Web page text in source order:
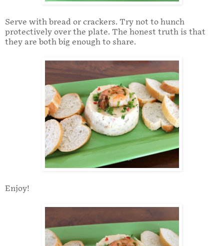
Serve with bread or crackers. Try not to hunch
protectively over the plate. The honest truth is that
they are both big enough to share.
Enjoy!